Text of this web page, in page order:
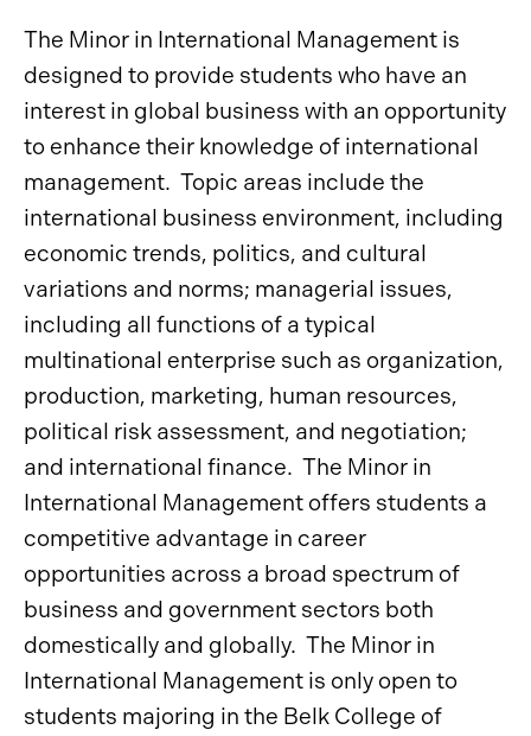
The Minor in International Management is
designed to provide students who have an
interest in global business with an opportunity
to enhance their knowledge of international
management. Topic areas include the
international business environment, including
economic trends, politics, and cultural
variations and norms; managerial issues,
including all functions of a typical
multinational enterprise such as organization,
production, marketing, human resources,
political risk assessment, and negotiation;
and international finance. The Minor in
International Management offers students a
competitive advantage in career
opportunities across a broad spectrum of
business and government sectors both
domestically and globally. The Minor in
International Management is only open to
students majoring in the Belk College of